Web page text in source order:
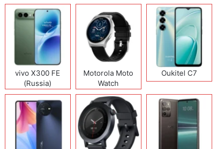
vivo X300 FE
(Russia)
Motorola Moto
Watch
Oukitel C7